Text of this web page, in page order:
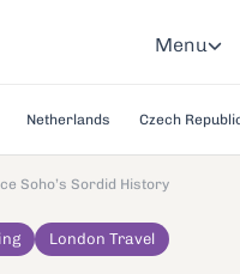
Menu
Netherlands Czech
Soho’s Sordid History
London Travel